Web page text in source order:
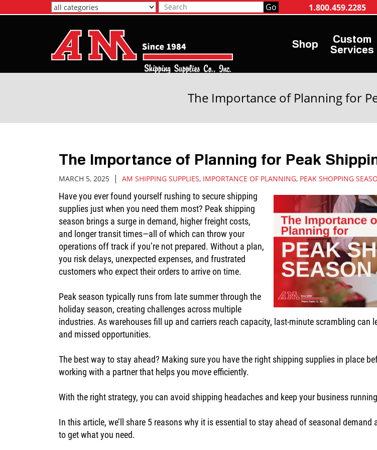
to
1.800.459.2285
Shop Services
The Importance of Planning for
The Importance of Planning for Peak
MARCH 5, 2025 | AM SHIPPING SUPPLIES, IMPORTANCE OF PLANNING, PEAK SHOPPING
Have you ever found yourself rushing to secure shipping
supplies just when you need them most? Peak shipping
season brings a surge in demand, higher freight costs,
and longer transit times—all of which can throw your
operations off track if you’re not prepared. Without a plan,
you risk delays, unexpected expenses, and frustrated
customers who expect their orders to arrive on time.
Peak season typically runs from late summer through the
holiday season, creating challenges across multiple
industries. As warehouses fill up and carriers reach capacity, last-minute scrambling can
and missed opportunities.
The best way to stay ahead? Making sure you have the right shipping supplies in place
working with a partner that helps you move efficiently.
With the right strategy, you can avoid shipping headaches and keep your business
In this article, we’ll share 5 reasons why it is essential to stay ahead of seasonal demand
to get what you need.